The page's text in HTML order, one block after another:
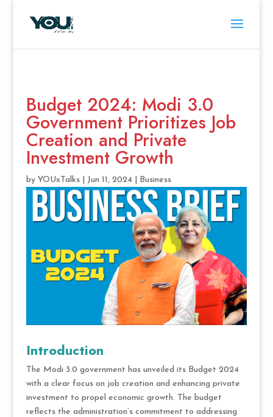
Budget 2024: Modi 3.0
Government Prioritizes Job
Creation and Private
Investment Growth
by YOUxTalks| Jun 11, 2024| Business
Introduction
The Modi 3.0 government has unveiled its Budget 2024
with a clear focus on job creation and enhancing private
investment to propel economic growth. The budget
reflects the administration’s commitment to addressing